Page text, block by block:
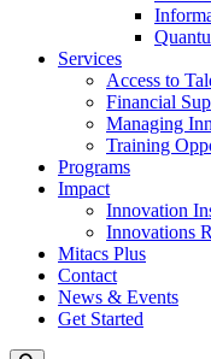
Services
Access to
Financial
Managing
Training
Programs
Impact
Innovation
Innovations
Mitacs Plus
Contact
News & Events
Get Started